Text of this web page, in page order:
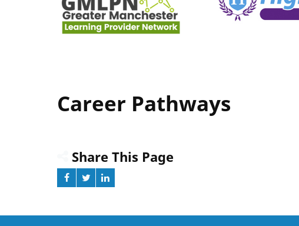
Career Pathways
Share This Page